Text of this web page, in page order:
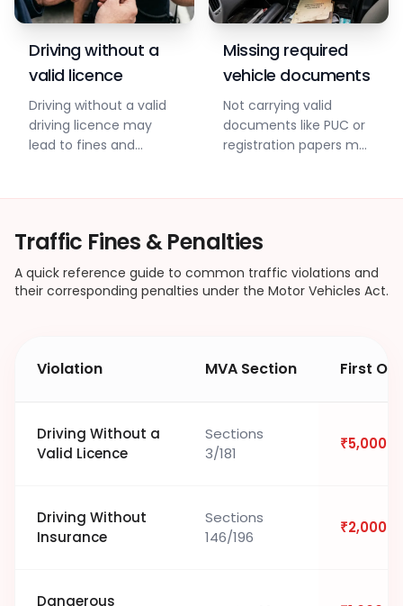
Driving without a
valid licence
Driving without a valid
driving licence may
lead to fines and
Missing required
vehicle documents
Not carrying valid
documents like PUC or
registration papers may
Traffic Fines & Penalties
A quick reference guide to common traffic violations and
their corresponding penalties under the Motor Vehicles Act.
Violation MVA Section First
Driving Without a
Valid Licence
Sections
3/181
₹5,000
Driving Without
Insurance
Sections
146/196
₹2,000
Dangerous